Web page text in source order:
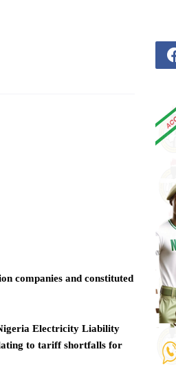
companies and constituted
Electricity Liability
to tariff shortfalls for